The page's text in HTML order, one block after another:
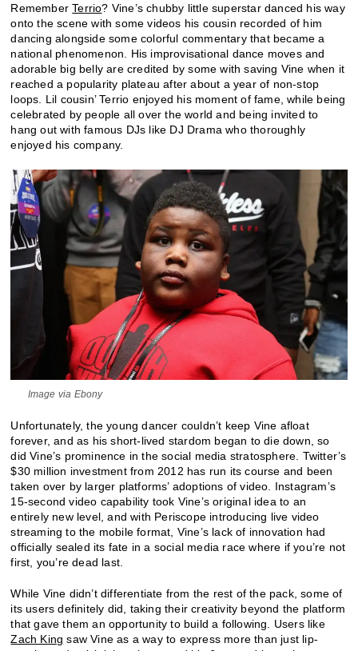
RememberTerrio? Vine’s chubby little superstar danced his way
onto the scene with some videos his cousin recorded of him
dancing alongside some colorful commentary that became a
national phenomenon. His improvisational dance moves and
adorable big belly are credited by some with saving Vine when it
reached a popularity plateau after about a year of non-stop
loops. Lil cousin’ Terrio enjoyed his moment of fame, while being
celebrated by people all over the world and being invited to
hang out with famous DJs like DJ Drama who thoroughly
enjoyed his company.
Image via Ebony
Unfortunately, the young dancer couldn’t keep Vine afloat
forever, and as his short-lived stardom began to die down, so
did Vine’s prominence in the social media stratosphere. Twitter’s
$30 million investment from 2012 has run its course and been
taken over by larger platforms’ adoptions of video. Instagram’s
15-second video capability took Vine’s original idea to an
entirely new level, and with Periscope introducing live video
streaming to the mobile format, Vine’s lack of innovation had
officially sealed its fate in a social media race where if you’re not
first, you’re dead last.
While Vine didn’t differentiate from the rest of the pack, some of
its users definitely did, taking their creativity beyond the platform
that gave them an opportunity to build a following. Users like
Zach King saw Vine as a way to express more than just lip-